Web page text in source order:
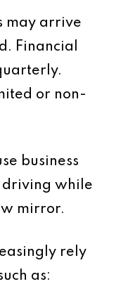
may arrive
Financial
or non-
business
driving while
mirror.
rely
as: